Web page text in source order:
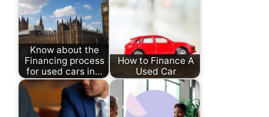
Know about the
Financing process
for used cars in…
How to Finance A
Used Car